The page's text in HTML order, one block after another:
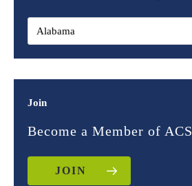
Join
Become a Member of ACS
JOIN